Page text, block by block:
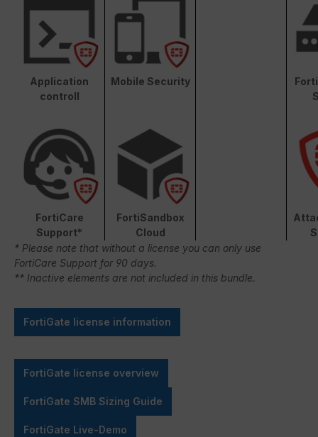
Application
controll
Mobile Security
FortiCare
Support*
FortiSandbox
Cloud
* Please note that without a license you can only use
FortiCare Support for 90 days.
** Inactive elements are not included in this bundle.
FortiGate license information
FortiGate license overview
FortiGate SMB Sizing Guide
FortiGate Live-Demo